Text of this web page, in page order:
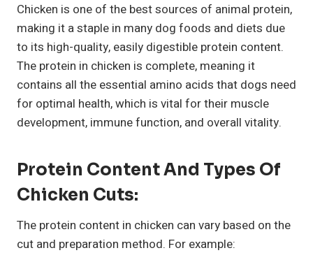
Chicken is one of the best sources of animal protein,
making it a staple in many dog foods and diets due
to its high-quality, easily digestible protein content.
The protein in chicken is complete, meaning it
contains all the essential amino acids that dogs need
for optimal health, which is vital for their muscle
development, immune function, and overall vitality.
Protein Content And Types Of
Chicken Cuts:
The protein content in chicken can vary based on the
cut and preparation method. For example: